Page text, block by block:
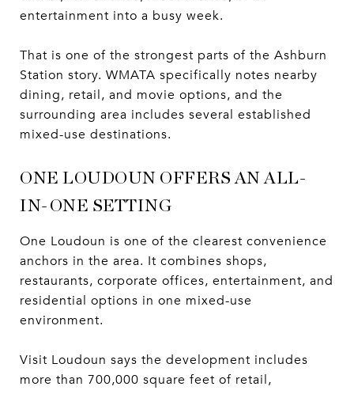
entertainment into a busy week.
That is one of the strongest parts of the Ashburn
Station story. WMATA specifically notes nearby
dining, retail, and movie options, and the
surrounding area includes several established
mixed-use destinations.
ONE LOUDOUN OFFERS AN ALL-
IN-ONE SETTING
One Loudoun is one of the clearest convenience
anchors in the area. It combines shops,
restaurants, corporate offices, entertainment, and
residential options in one mixed-use
environment.
Visit Loudoun says the development includes
more than 700,000 square feet of retail,